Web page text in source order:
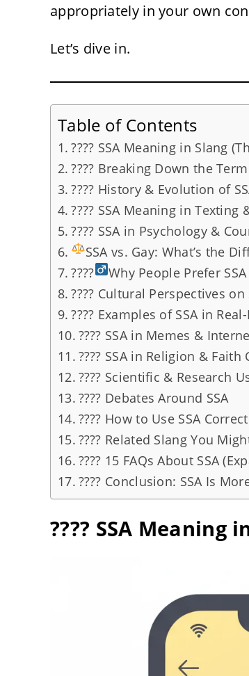
appropriately in your own
Let’s dive in.
Table of Contents
???? SSA Meaning in Slang
???? Breaking Down the
???? History & Evolution of
???? SSA Meaning in Texting
???? SSA in Psychology &
SSA vs. Gay: What’s the
????
Why People Prefer SSA
???? Cultural Perspectives on
???? Examples of SSA in
???? SSA in Memes &
???? SSA in Religion &
???? Scientific & Research
???? Debates Around SSA
???? How to Use SSA
???? Related Slang You
???? 15 FAQs About SSA
???? Conclusion: SSA Is
???? SSA Meaning